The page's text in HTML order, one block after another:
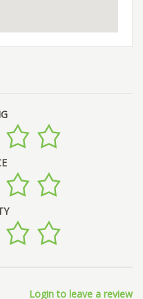
Login to leave a review